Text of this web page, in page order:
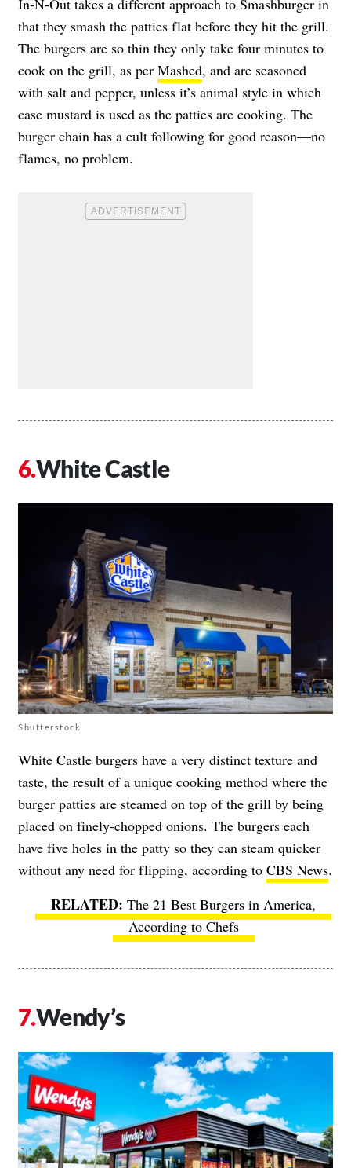
In-N-Out takes a different approach to Smashburger in
that they smash the patties flat before they hit the grill.
The burgers are so thin they only take four minutes to
cook on the grill, as per Mashed, and are seasoned
with salt and pepper, unless it’s animal style in which
case mustard is used as the patties are cooking. The
burger chain has a cult following for good reason—no
flames, no problem.
White Castle
Shutterstock
White Castle burgers have a very distinct texture and
taste, the result of a unique cooking method where the
burger patties are steamed on top of the grill by being
placed on finely-chopped onions. The burgers each
have five holes in the patty so they can steam quicker
without any need for flipping, according to CBS News.
The 21 Best Burgers in America,
According to Chefs
Wendy’s